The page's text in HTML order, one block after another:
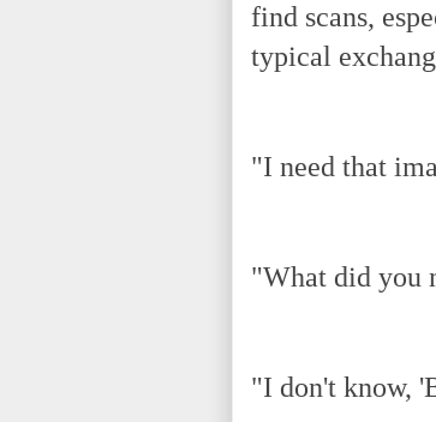
find scans,
typical
"I need that
"What did you
"I don't know,